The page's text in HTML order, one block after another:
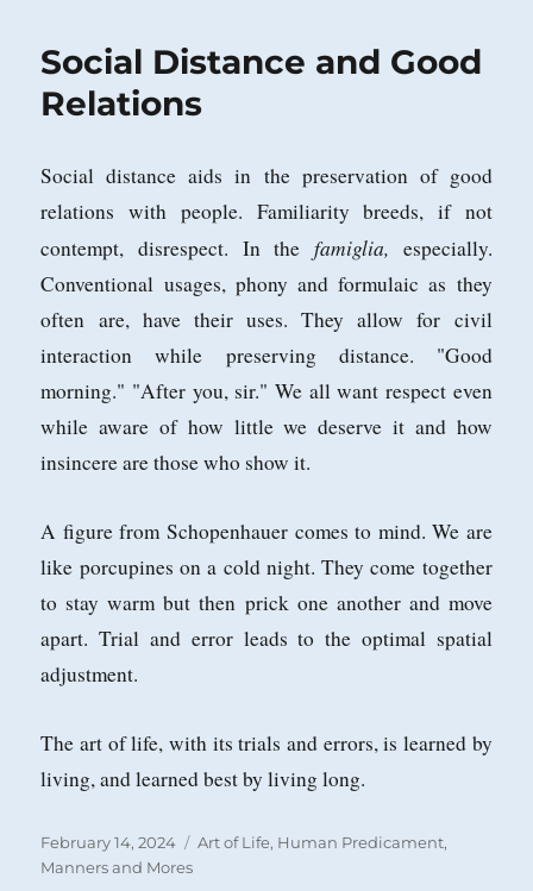
Social Distance and Good
Relations
Social distance aids in the preservation of good
relations with people. Familiarity breeds, if not
contempt, disrespect. In the famiglia, especially.
Conventional usages, phony and formulaic as they
often are, have their uses. They allow for civil
interaction while preserving distance. "Good
morning." "After you, sir." We all want respect even
while aware of how little we deserve it and how
insincere are those who show it.
A figure from Schopenhauer comes to mind. We are
like porcupines on a cold night. They come together
to stay warm but then prick one another and move
apart. Trial and error leads to the optimal spatial
adjustment.
The art of life, with its trials and errors, is learned by
living, and learned best by living long.
Posted
on
February 14, 2024 Categories
Art of Life, Human Predicament,
Manners and Mores